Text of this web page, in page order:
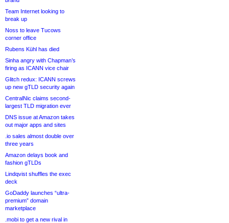
Team Internet looking to
break up
Noss to leave Tucows
corner office
Rubens Kühl has died
Sinha angry with Chapman’s
firing as ICANN vice chair
Glitch redux: ICANN screws
up new gTLD security again
CentralNic claims second-
largest TLD migration ever
DNS issue at Amazon takes
out major apps and sites
.io sales almost double over
three years
Amazon delays book and
fashion gTLDs
Lindqvist shuffles the exec
deck
GoDaddy launches “ultra-
premium” domain
marketplace
.mobi to get a new rival in